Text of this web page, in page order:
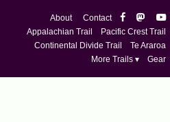
About
Contact
Appalachian Trail
Pacific Crest Trail
Continental Divide Trail
Te Araroa
More Trails ▾
Gear